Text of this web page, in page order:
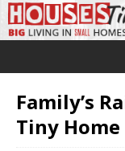
Family’s
Tiny Home